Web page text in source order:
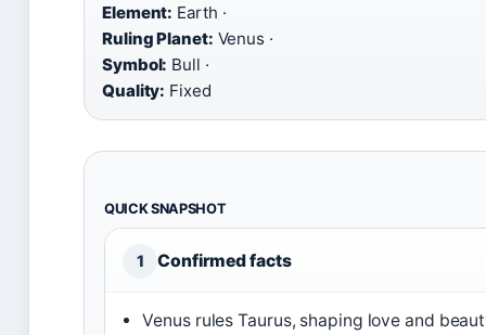
Element: Earth ·
Ruling Planet: Venus ·
Symbol: Bull ·
Quality: Fixed
QUICK SNAPSHOT
1 Confirmed facts
Venus rules Taurus, shaping love and